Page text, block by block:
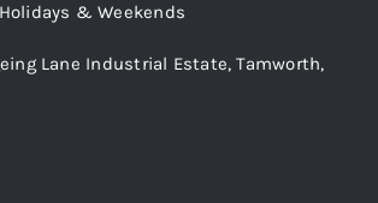
& Weekends
Lane Industrial Estate, Tamworth,